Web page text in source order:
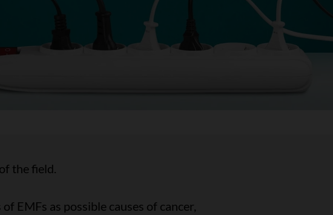
the field.
EMFs as possible causes of cancer,